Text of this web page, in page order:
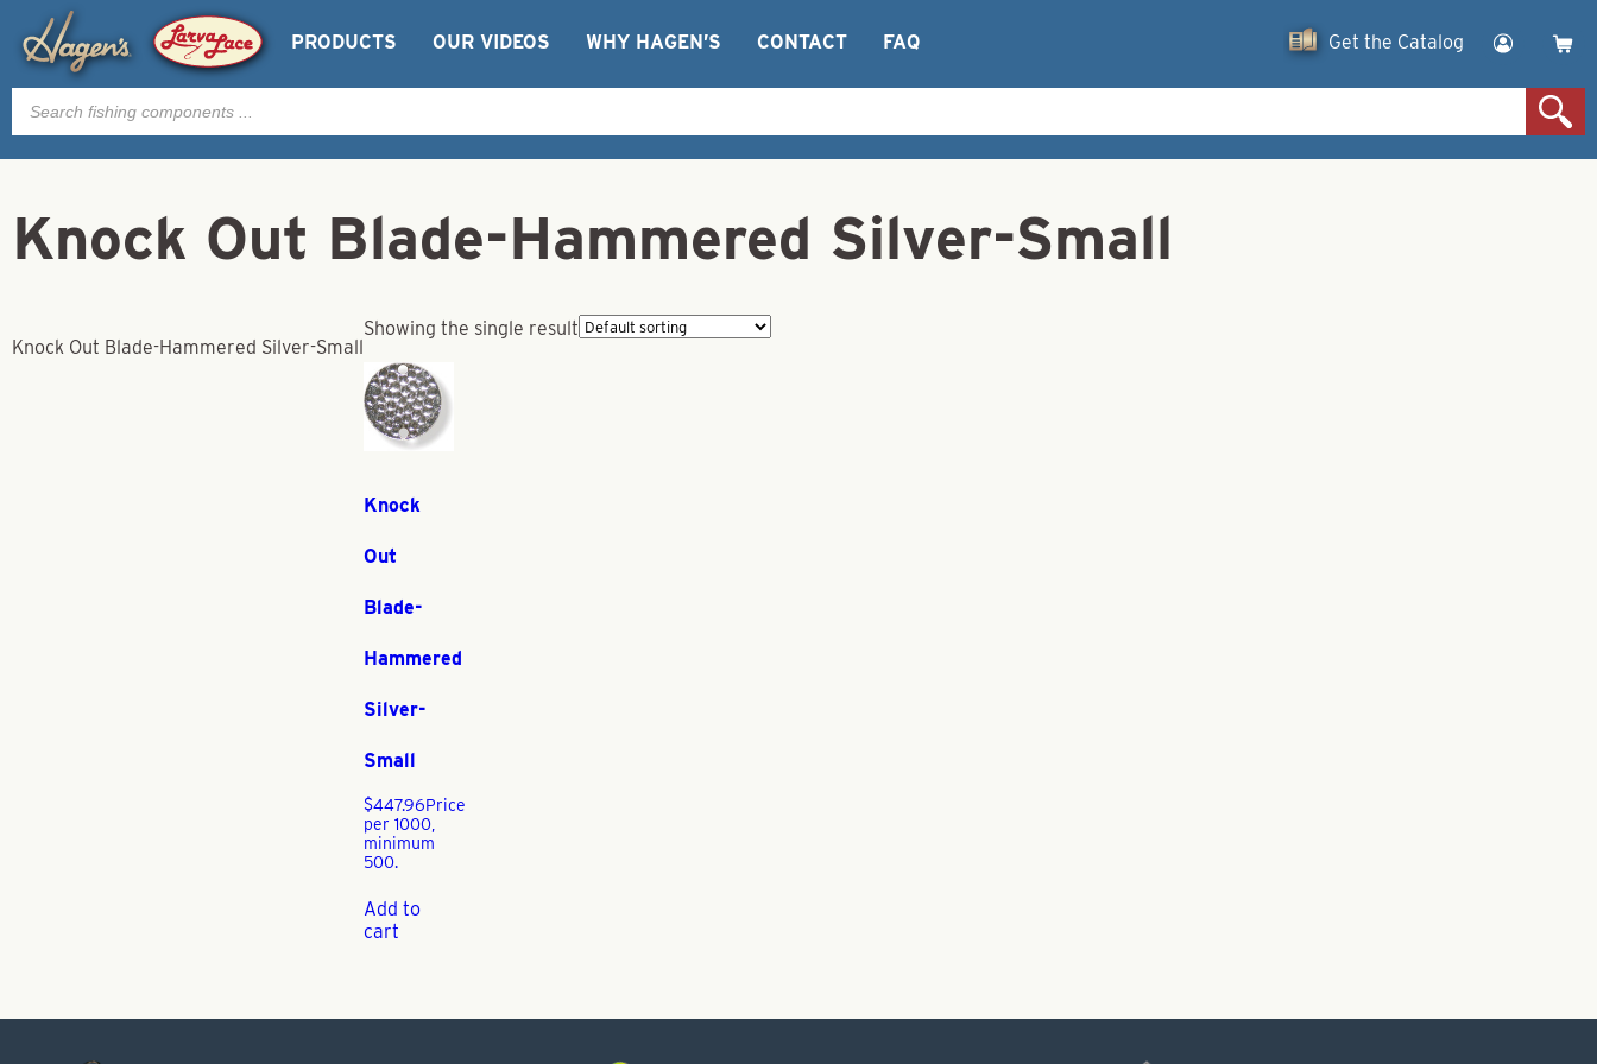
PRODUCTS OUR VIDEOS WHY HAGEN’S CONTACT FAQ Get the Catalog
Products
search
Knock Out Blade-Hammered Silver-Small
Knock Out Blade-Hammered Silver-Small
Showing the single result
Knock
Out
Blade-
Hammered
Silver-
Small
$447.96Price
per 1000,
minimum
500.
Add to
cart